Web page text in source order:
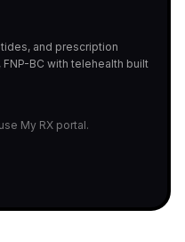
and prescription
BC with telehealth built
My RX portal.